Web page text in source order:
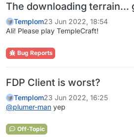
The downloading terrain...
Templom23 Jun 2022, 18:54
Ali! Please play TempleCraft!
Bug Reports
FDP Client is worst?
Templom23 Jun 2022, 16:25
@plumer-man yep
Off-Topic